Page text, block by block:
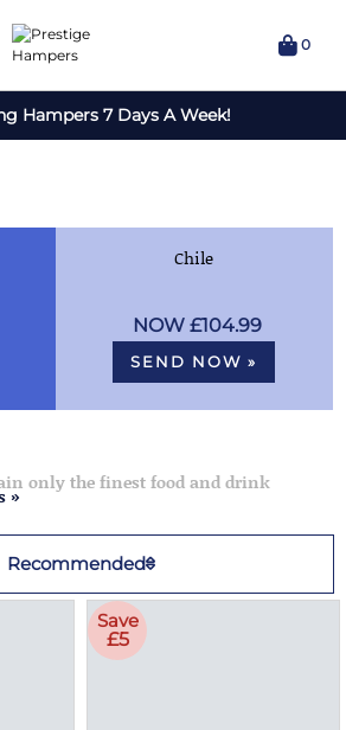
0
Hampers 7 Days A Week!
Chile
£104.99
SEND NOW »
only the finest food and drink
»
Recommended
Save
£5